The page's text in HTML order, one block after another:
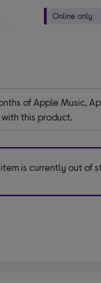
of Apple Music,
this product.
item is currently out of